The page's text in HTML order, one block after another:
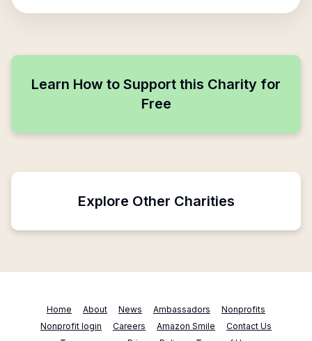
Learn How to Support this Charity for
Free
Explore Other Charities
Home About News Ambassadors
Nonprofits
Nonprofit login
Careers Amazon Smile
Contact Us